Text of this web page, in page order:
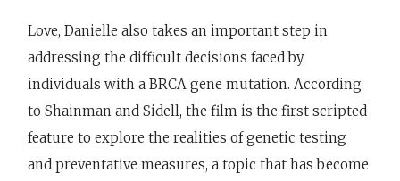
Love, Danielle also takes an important step in
addressing the difficult decisions faced by
individuals with a BRCA gene mutation. According
to Shainman and Sidell, the film is the first scripted
feature to explore the realities of genetic testing
and preventative measures, a topic that has become